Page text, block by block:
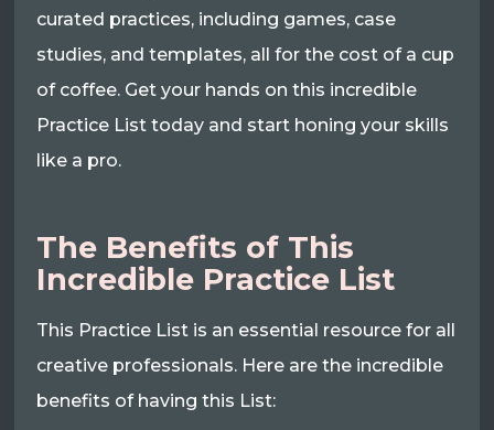
curated practices, including games, case
studies, and templates, all for the cost of a cup
of coffee. Get your hands on this incredible
Practice List today and start honing your skills
like a pro.
The Benefits of This
Incredible Practice List
This Practice List is an essential resource for all
creative professionals. Here are the incredible
benefits of having this List: